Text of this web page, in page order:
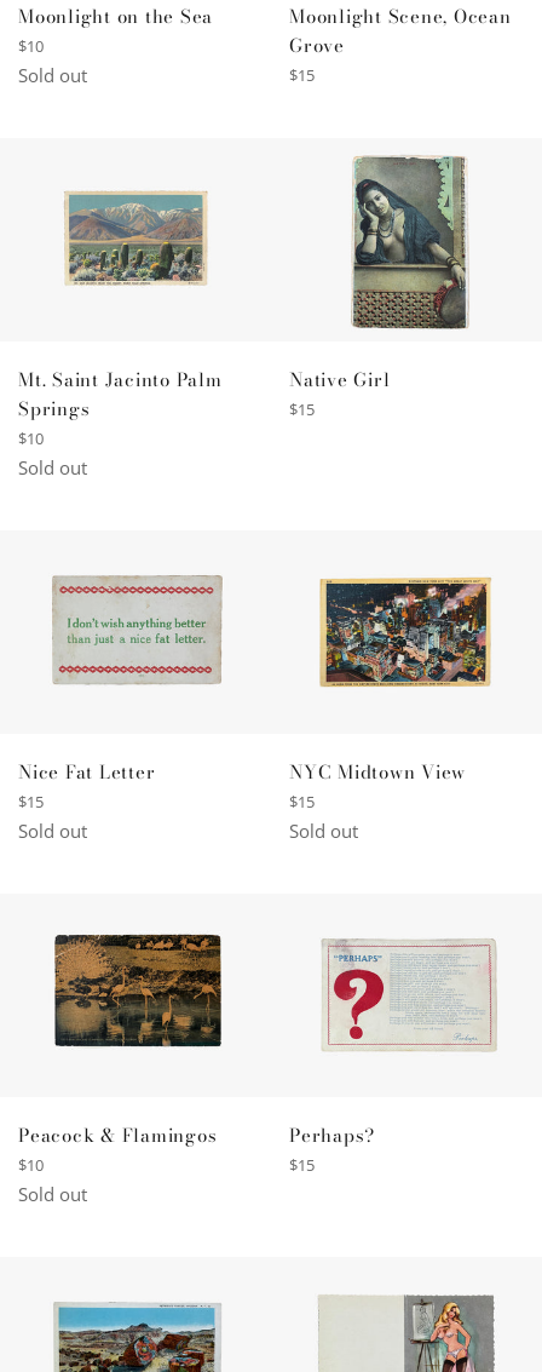
Moonlight on the Sea
Regular
price
$10
Sold out
Moonlight Scene, Ocean
Grove
Regular
$15
Mt. Saint Jacinto Palm
Springs
Regular
price
$10
Sold out
Native Girl
Regular
$15
Nice Fat Letter
Regular
price
$15
Sold out
NYC Midtown View
Regular
price
$15
Sold out
Peacock & Flamingos
Regular
price
$10
Sold out
Perhaps?
Regular
$15